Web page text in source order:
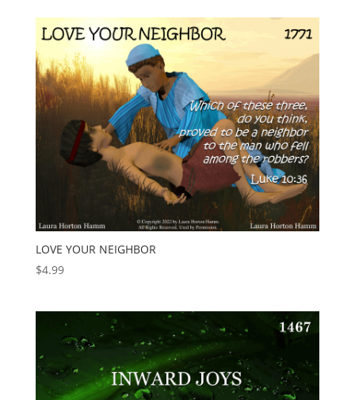
LOVE YOUR NEIGHBOR
$4.99